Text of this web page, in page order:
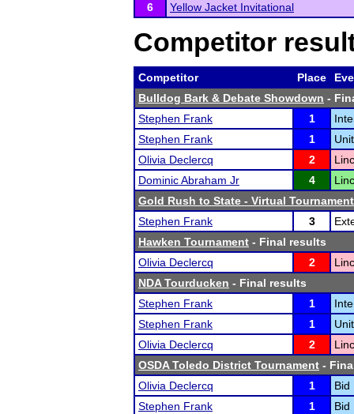
6
Yellow Jacket Invitational
Competitor
Competitor Place
Bulldog Bark & Debate Showdown -
Stephen Frank
1
Stephen Frank
1
Olivia Declercq
2
Dominic Abraham Jr
4
Gold Rush to State - Virtual Tournament
Stephen Frank
3
Hawken Tournament - Final results
Olivia Declercq
2
NDA Tourducken - Final results
Stephen Frank
1
Stephen Frank
1
Olivia Declercq
2
OSDA Toledo District Tournament -
Olivia Declercq
1
Bid
Stephen Frank
1
Bid